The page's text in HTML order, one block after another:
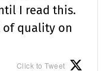
I read this.
of quality on
Click to Tweet